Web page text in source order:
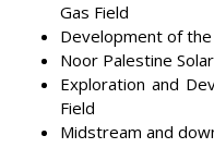
Gas Field
Development of
Noor Palestine
Exploration and
Field
Midstream and